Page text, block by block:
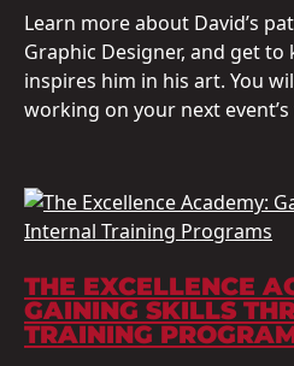
Learn more about David’s
Graphic Designer, and get
inspires him in his art. You
working on your next
THE EXCELLENCE
GAINING SKILLS
TRAINING